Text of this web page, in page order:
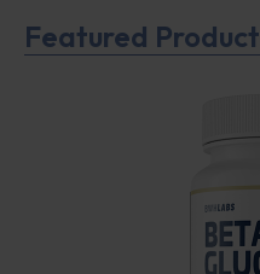
Featured Product